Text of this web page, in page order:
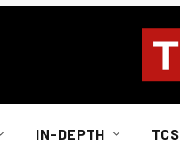
IN-DEPTH TCS